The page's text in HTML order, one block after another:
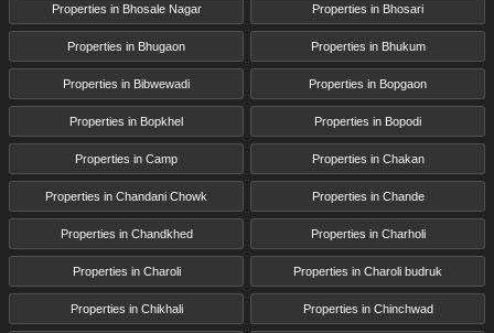
Properties in Bhosale Nagar Properties in Bhosari
Properties in Bhugaon Properties in Bhukum
Properties in Bibwewadi Properties in Bopgaon
Properties in Bopkhel Properties in Bopodi
Properties in Camp Properties in Chakan
Properties in Chandani Chowk Properties in Chande
Properties in Chandkhed Properties in Charholi
Properties in Charoli Properties in Charoli budruk
Properties in Chikhali Properties in Chinchwad